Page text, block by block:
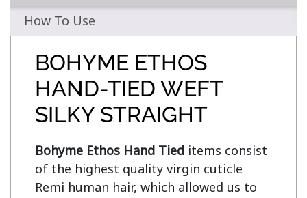
How To Use
BOHYME ETHOS
HAND-TIED WEFT
SILKY STRAIGHT
Bohyme Ethos Hand Tied items consist
of the highest quality virgin cuticle
Remi human hair, which allowed us to